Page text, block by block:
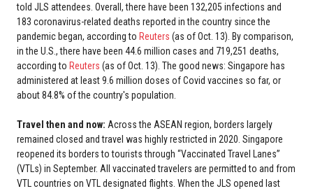
told JLS attendees. Overall, there have been 132,205 infections and
183 coronavirus-related deaths reported in the country since the
pandemic began, according to Reuters (as of Oct. 13). By comparison,
in the U.S., there have been 44.6 million cases and 719,251 deaths,
according to Reuters (as of Oct. 13). The good news: Singapore has
administered at least 9.6 million doses of Covid vaccines so far, or
about 84.8% of the country's population.
Travel then and now: Across the ASEAN region, borders largely
remained closed and travel was highly restricted in 2020. Singapore
reopened its borders to tourists through “Vaccinated Travel Lanes”
(VTLs) in September. All vaccinated travelers are permitted to and from
VTL countries on VTL designated flights. When the JLS opened last